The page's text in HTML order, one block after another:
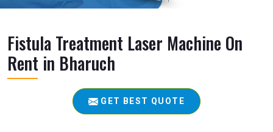
Fistula Treatment Laser Machine On
Rent in Bharuch
GET BEST QUOTE